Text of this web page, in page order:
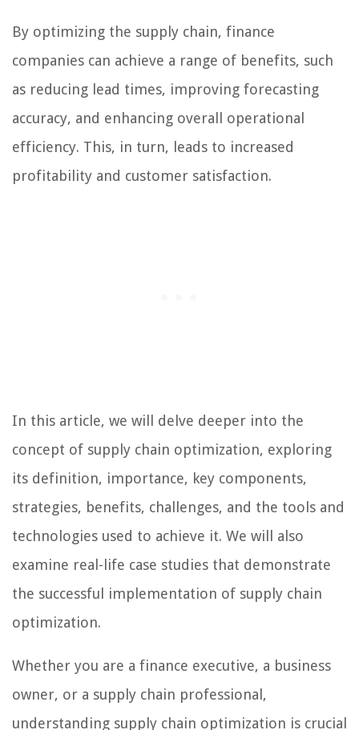
By optimizing the supply chain, finance
companies can achieve a range of benefits, such
as reducing lead times, improving forecasting
accuracy, and enhancing overall operational
efficiency. This, in turn, leads to increased
profitability and customer satisfaction.
In this article, we will delve deeper into the
concept of supply chain optimization, exploring
its definition, importance, key components,
strategies, benefits, challenges, and the tools and
technologies used to achieve it. We will also
examine real-life case studies that demonstrate
the successful implementation of supply chain
optimization.
Whether you are a finance executive, a business
owner, or a supply chain professional,
understanding supply chain optimization is crucial